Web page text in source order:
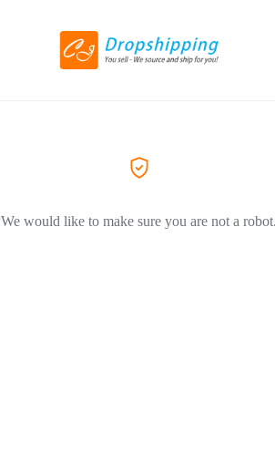
We would like to make sure you are not a